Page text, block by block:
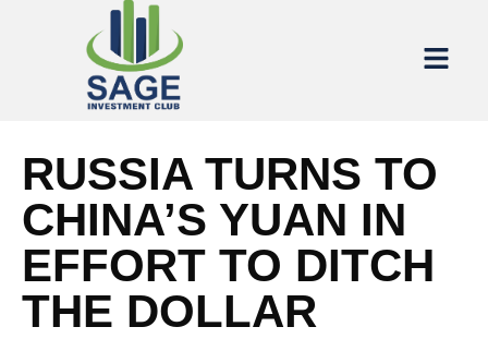
RUSSIA TURNS TO
CHINA’S YUAN IN
EFFORT TO DITCH
THE DOLLAR